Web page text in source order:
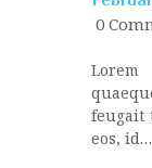
0
feugait
eos, id…